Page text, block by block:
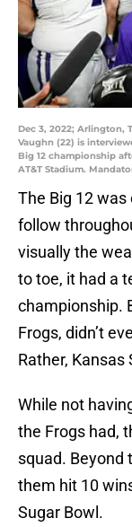
Dec 3, 2022; Arlington,
Vaughn (22) is
Big 12 championship
AT&T Stadium.
The Big 12
follow
visually the
to toe, it had a
championship.
Frogs, didn’t
Rather,
While not
the Frogs had,
squad. Beyond
them hit 10
Sugar Bowl.